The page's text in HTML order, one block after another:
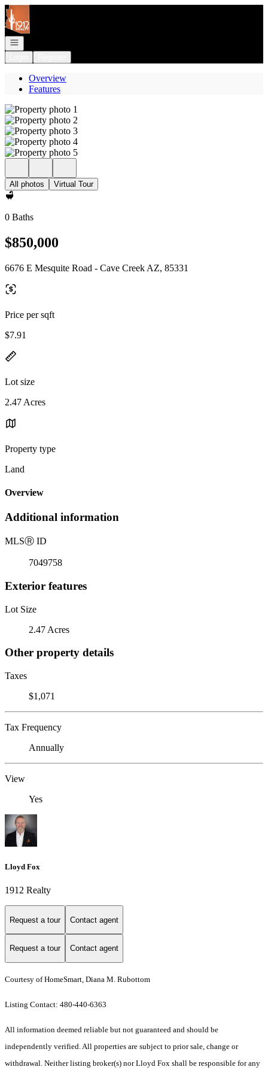
Go to: Homepage
Open navigation
Overview
Features
All photos Virtual Tour
0 Baths
$850,000
6676 E Mesquite Road - Cave Creek AZ, 85331
Price per sqft
$7.91
Lot size
2.47 Acres
Property type
Land
Overview
Additional information
MLSⓇ ID
7049758
Exterior features
Lot Size
2.47 Acres
Other property details
Taxes
$1,071
Tax Frequency
Annually
View
Yes
Lloyd Fox
1912 Realty
Request a tour Contact agent
Request a tour Contact agent
Courtesy of HomeSmart, Diana M. Rubottom
Listing Contact: 480-440-6363
All information deemed reliable but not guaranteed and should be
independently verified. All properties are subject to prior sale, change or
withdrawal. Neither listing broker(s) nor Lloyd Fox shall be responsible for any